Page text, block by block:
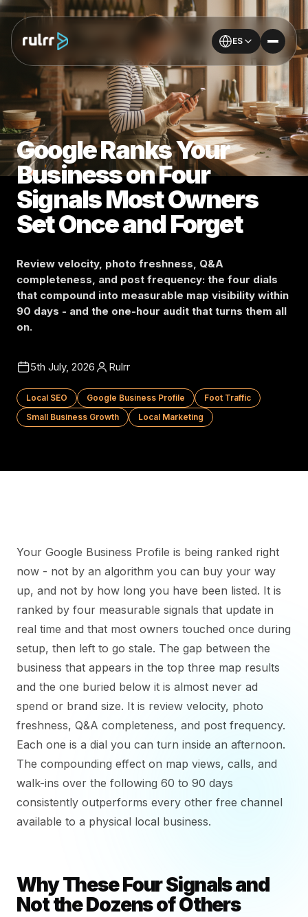
ES
Google Ranks Your
Business on Four
Signals Most Owners
Set Once and Forget
Review velocity, photo freshness, Q&A
completeness, and post frequency: the four dials
that compound into measurable map visibility within
90 days - and the one-hour audit that turns them all
on.
5th July, 2026 Rulrr
Local SEO Google Business Profile
Foot Traffic
Small Business Growth
Local Marketing
Your Google Business Profile is being ranked right
now - not by an algorithm you can buy your way
up, and not by how long you have been listed. It is
ranked by four measurable signals that update in
real time and that most owners touched once during
setup, then left to go stale. The gap between the
business that appears in the top three map results
and the one buried below it is almost never ad
spend or brand size. It is review velocity, photo
freshness, Q&A completeness, and post frequency.
Each one is a dial you can turn inside an afternoon.
The compounding effect on map views, calls, and
walk-ins over the following 60 to 90 days
consistently outperforms every other free channel
available to a physical local business.
Why These Four Signals and
Not the Dozens of Others